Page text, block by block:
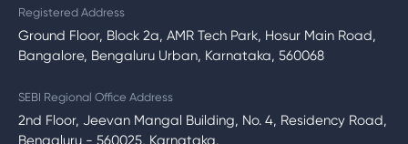
Registered Address
Ground Floor, Block 2a, AMR Tech Park, Hosur Main Road,
Bangalore, Bengaluru Urban, Karnataka, 560068
SEBI Regional Office Address
2nd Floor, Jeevan Mangal Building, No. 4, Residency Road,
Bengaluru - 560025, Karnataka.